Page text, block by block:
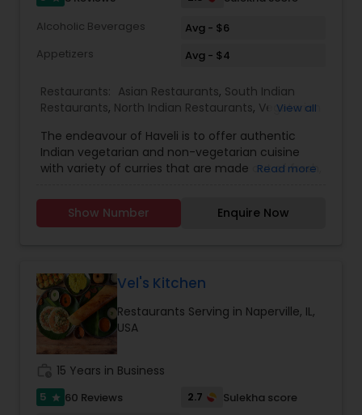
Alcoholic Beverages
Avg - $6
Appetizers
Avg - $4
Restaurants: Asian Restaurants, South Indian
Restaurants, North Indian Restaurants, Vegetarian
View all
The endeavour of Haveli is to offer authentic
Indian vegetarian and non-vegetarian cuisine
with variety of curries that are made out of fresh,
lunch or dinner today. We specialize in crafting
mouth-watering meals and providing superb
Read more
Show Number Enquire Now
Vel's Kitchen
Restaurants Serving in Naperville, IL,
USA
15 Years in Business
5 star 60 Reviews 2.7 Sulekha score